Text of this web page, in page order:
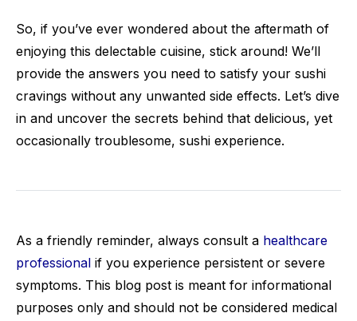
So, if you’ve ever wondered about the aftermath of
enjoying this delectable cuisine, stick around! We’ll
provide the answers you need to satisfy your sushi
cravings without any unwanted side effects. Let’s dive
in and uncover the secrets behind that delicious, yet
occasionally troublesome, sushi experience.
As a friendly reminder, always consult a healthcare
professional if you experience persistent or severe
symptoms. This blog post is meant for informational
purposes only and should not be considered medical